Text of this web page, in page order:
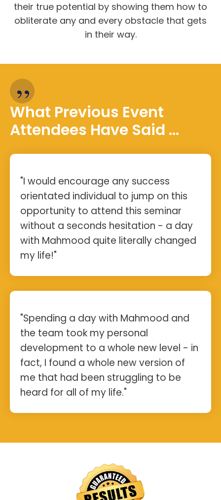
their true potential by showing them how to
obliterate any and every obstacle that gets
in their way.
”
What Previous Event
Attendees Have Said ...
"I would encourage any success
orientated individual to jump on this
opportunity to attend this seminar
without a seconds hesitation - a day
with Mahmood quite literally changed
my life!"
"Spending a day with Mahmood and
the team took my personal
development to a whole new level - in
fact, I found a whole new version of
me that had been struggling to be
heard for all of my life."